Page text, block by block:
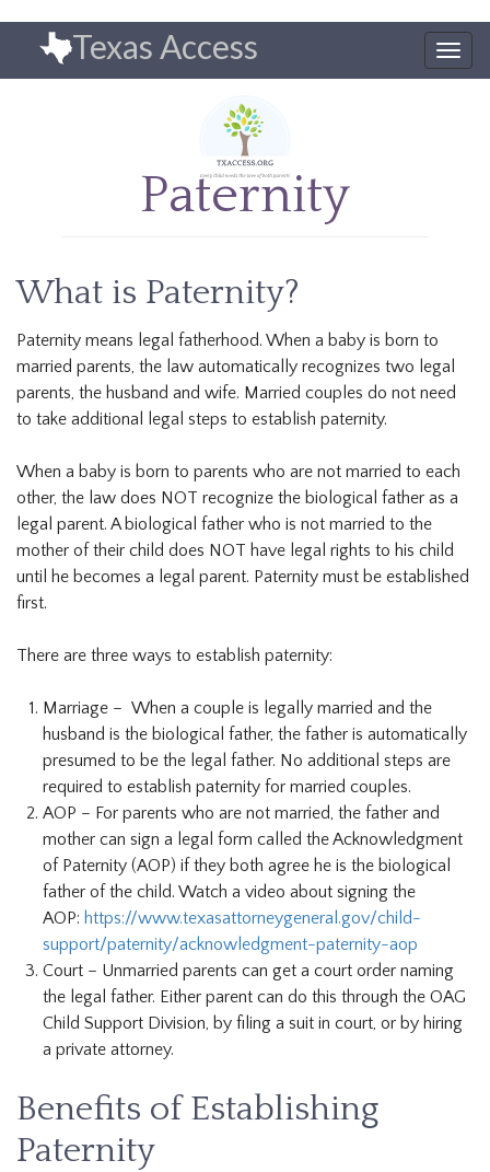
content
Texas Access
Paternity
What is Paternity?
Paternity means legal fatherhood. When a baby is born to
married parents, the law automatically recognizes two legal
parents, the husband and wife. Married couples do not need
to take additional legal steps to establish paternity.
When a baby is born to parents who are not married to each
other, the law does NOT recognize the biological father as a
legal parent. A biological father who is not married to the
mother of their child does NOT have legal rights to his child
until he becomes a legal parent. Paternity must be established
first.
There are three ways to establish paternity:
Marriage – When a couple is legally married and the
husband is the biological father, the father is automatically
presumed to be the legal father. No additional steps are
required to establish paternity for married couples.
AOP – For parents who are not married, the father and
mother can sign a legal form called the Acknowledgment
of Paternity (AOP) if they both agree he is the biological
father of the child. Watch a video about signing the
AOP: https://www.texasattorneygeneral.gov/child-
support/paternity/acknowledgment-paternity-aop
Court – Unmarried parents can get a court order naming
the legal father. Either parent can do this through the OAG
Child Support Division, by filing a suit in court, or by hiring
a private attorney.
Benefits of Establishing
Paternity